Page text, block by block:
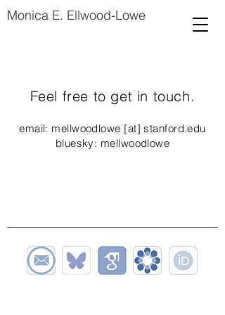
Monica E. Ellwood-Lowe
Feel free to get in touch.
email: mellwoodlowe [at] stanford.edu
bluesky: mellwoodlowe